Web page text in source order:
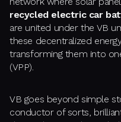
recycled electric car
are united under the VB
these decentralized
transforming them into
(VPP).
VB goes beyond simple
conductor of sorts,